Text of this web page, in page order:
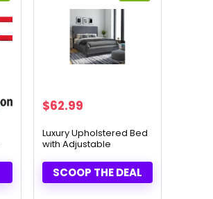
Original
was:
$219.99.
$62.99Current
is:
$62.99.
Luxury Upholstered Bed
with Adjustable
Comfort Combined
SCOOP THE DEAL